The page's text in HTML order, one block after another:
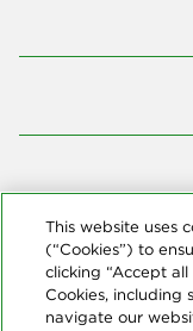
This website uses
(“Cookies”) to
clicking “Accept
Cookies, including
navigate our